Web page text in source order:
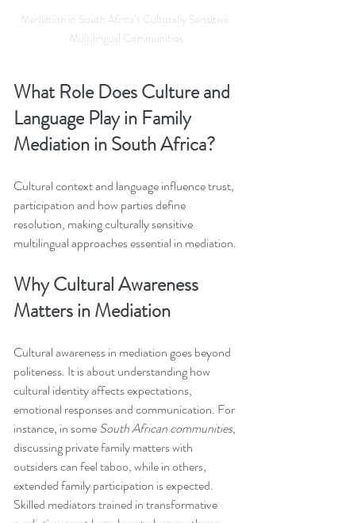
Mediation in South Africa’s Culturally Sensitive
Multilingual Communities
What Role Does Culture and
Language Play in Family
Mediation in South Africa?
Cultural context and language influence trust,
participation and how parties define
resolution, making culturally sensitive
multilingual approaches essential in mediation.
Why Cultural Awareness
Matters in Mediation
Cultural awareness in mediation goes beyond
politeness. It is about understanding how
cultural identity affects expectations,
emotional responses and communication. For
instance, in some South African communities,
discussing private family matters with
outsiders can feel taboo, while in others,
extended family participation is expected.
Skilled mediators trained in transformative